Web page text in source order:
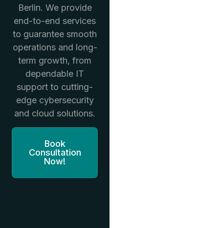
Berlin. We provide
end-to-end services
to guarantee smooth
operations and long-
term growth, from
dependable IT
support to cutting-
edge cybersecurity
and cloud solutions.
Book
Consultation
Now!